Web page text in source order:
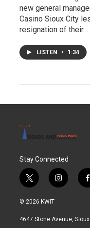
new general
Casino Sioux City
resignation of their…
LISTEN • 1:34
Stay Connected
t
w
i
t
i
n
a
f
© 2026 KWIT
4647 Stone Avenue,